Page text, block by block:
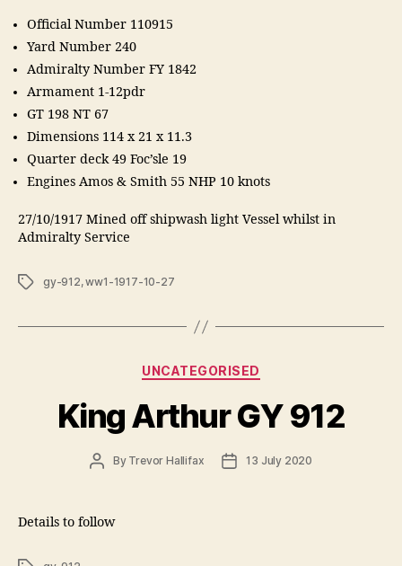
Official Number 110915
Yard Number 240
Admiralty Number FY 1842
Armament 1-12pdr
GT 198 NT 67
Dimensions 114 x 21 x 11.3
Quarter deck 49 Foc’sle 19
Engines Amos & Smith 55 NHP 10 knots
27/10/1917 Mined off shipwash light Vessel whilst in
Admiralty Service
Tagsgy-912,ww1-1917-10-27
Categories
UNCATEGORISED
King Arthur GY 912
PostBy Trevor Hallifax
Post13 July 2020
Details to follow